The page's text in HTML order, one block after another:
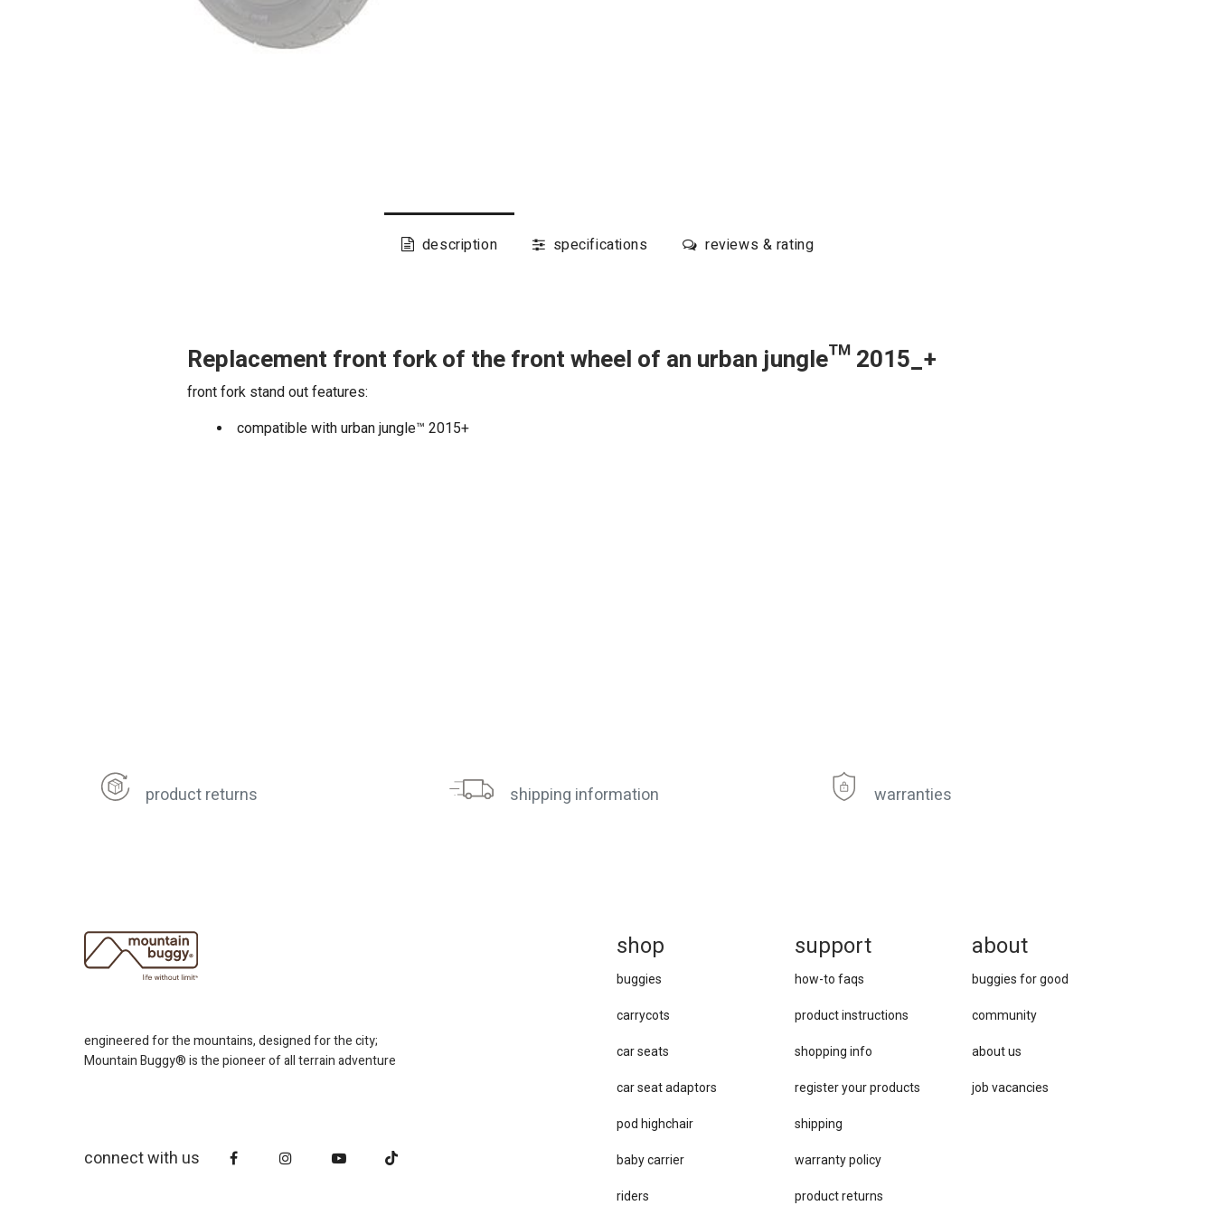
description specifications reviews & rating
Replacement front fork of the front wheel of an urban jungle™ 2015_+
front fork stand out features:
compatible with urban jungle™ 2015+
product returns shipping information warranties
about
buggies for good
community
about us
job vacancies
support
how-to faqs
product instructions
shopping info
register your products
shipping
warranty policy
product returns
shop
buggies
carrycots
car seats
car se​at adaptors
pod highchair
baby carrier
riders
engineered for the mountains, designed for the city;
Mountain Buggy® is the pioneer of all terrain adventure
connect with us